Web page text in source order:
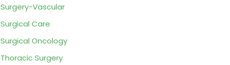
Surgery-Vascular
Surgical Care
Surgical Oncology
Thoracic Surgery